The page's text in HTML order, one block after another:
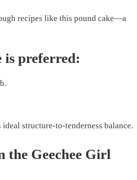
recipes like this pound cake—a
is preferred:
structure-to-tenderness balance.
the Geechee Girl